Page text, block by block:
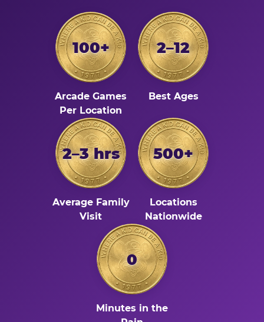
100+
Arcade Games
Per Location
2–12
Best Ages
2–3 hrs
Average Family
Visit
500+
Locations
Nationwide
0
Minutes in the